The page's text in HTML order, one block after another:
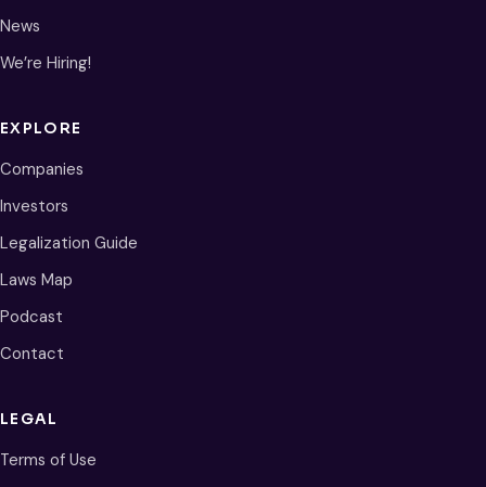
News
We’re Hiring!
EXPLORE
Companies
Investors
Legalization Guide
Laws Map
Podcast
Contact
LEGAL
Terms of Use